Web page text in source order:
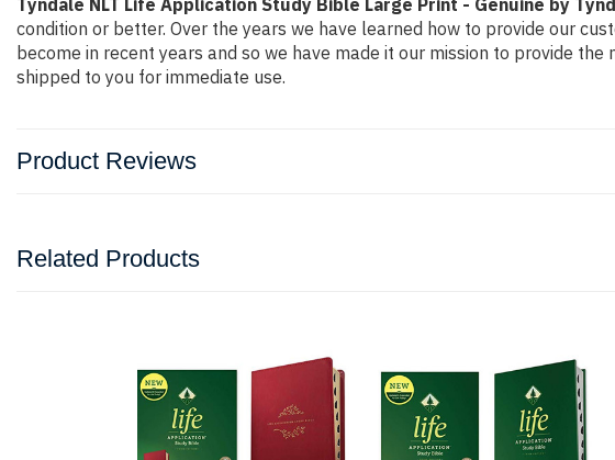
Tyndale NLT Life Application Study Bible Large Print - Genuine by
condition or better. Over the years we have learned how to provide our
become in recent years and so we have made it our mission to provide
shipped to you for immediate use.
Product Reviews
Related Products